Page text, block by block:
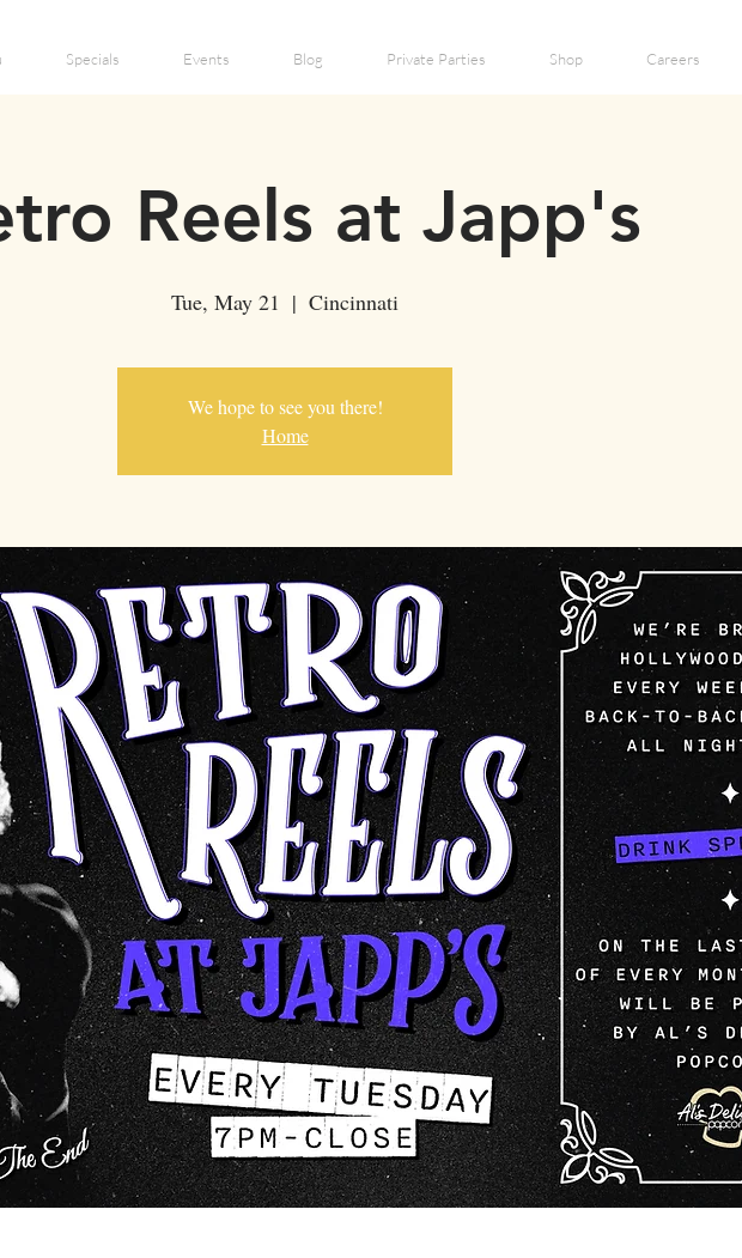
Specials Events Blog Private Parties Shop Careers
Reels at Japp's
Tue, May 21
  |
Cincinnati
We hope to see you there!
Home